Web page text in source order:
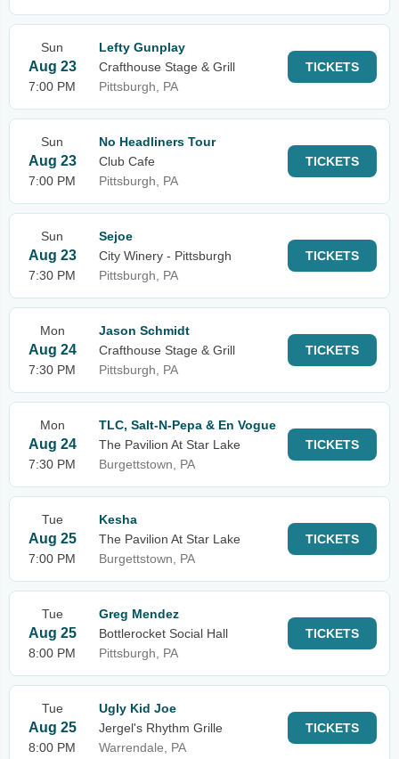
Sun
Aug 23
7:00 PM
Lefty Gunplay
Crafthouse Stage & Grill
Pittsburgh, PA
TICKETS
Sun
Aug 23
7:00 PM
No Headliners Tour
Club Cafe
Pittsburgh, PA
TICKETS
Sun
Aug 23
7:30 PM
Sejoe
City Winery - Pittsburgh
Pittsburgh, PA
TICKETS
Mon
Aug 24
7:30 PM
Jason Schmidt
Crafthouse Stage & Grill
Pittsburgh, PA
TICKETS
Mon
Aug 24
7:30 PM
TLC, Salt-N-Pepa & En Vogue
The Pavilion At Star Lake
Burgettstown, PA
TICKETS
Tue
Aug 25
7:00 PM
Kesha
The Pavilion At Star Lake
Burgettstown, PA
TICKETS
Tue
Aug 25
8:00 PM
Greg Mendez
Bottlerocket Social Hall
Pittsburgh, PA
TICKETS
Tue
Aug 25
8:00 PM
Ugly Kid Joe
Jergel's Rhythm Grille
Warrendale, PA
TICKETS